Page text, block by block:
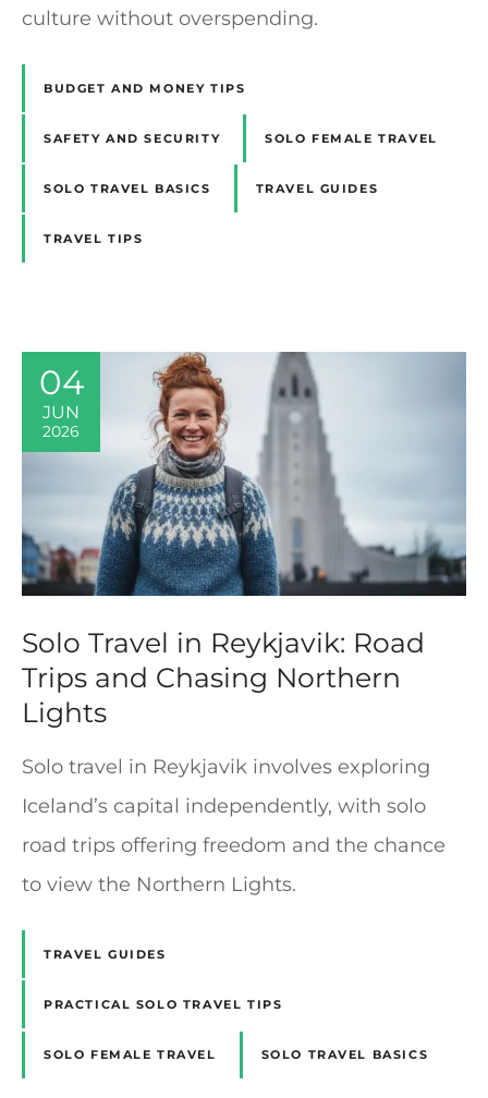
culture without overspending.
BUDGET AND MONEY TIPS
SAFETY AND SECURITY SOLO FEMALE TRAVEL
SOLO TRAVEL BASICS TRAVEL GUIDES
TRAVEL TIPS
04
JUN
2026
Solo Travel in Reykjavik: Road
Trips and Chasing Northern
Lights
Solo travel in Reykjavik involves exploring
Iceland’s capital independently, with solo
road trips offering freedom and the chance
to view the Northern Lights.
TRAVEL GUIDES
PRACTICAL SOLO TRAVEL TIPS
SOLO FEMALE TRAVEL SOLO TRAVEL BASICS